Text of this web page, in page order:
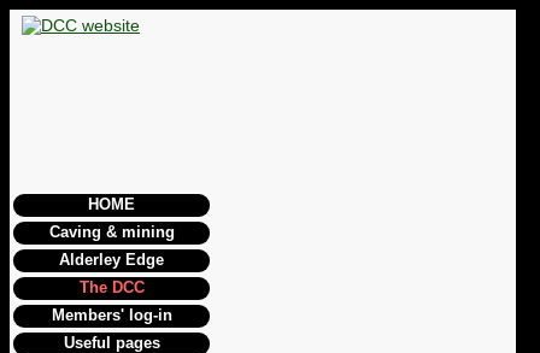
HOME
Caving & mining
Alderley Edge
The DCC
Members' log-in
Useful pages